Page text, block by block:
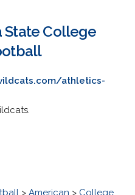
State College
athletics-
> American > College